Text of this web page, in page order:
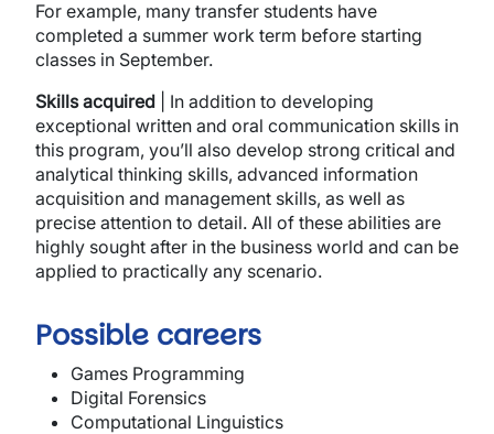
For example, many transfer students have
completed a summer work term before starting
classes in September.
Skills acquired | In addition to developing
exceptional written and oral communication skills in
this program, you’ll also develop strong critical and
analytical thinking skills, advanced information
acquisition and management skills, as well as
precise attention to detail. All of these abilities are
highly sought after in the business world and can be
applied to practically any scenario.
Possible careers
Games Programming
Digital Forensics
Computational Linguistics